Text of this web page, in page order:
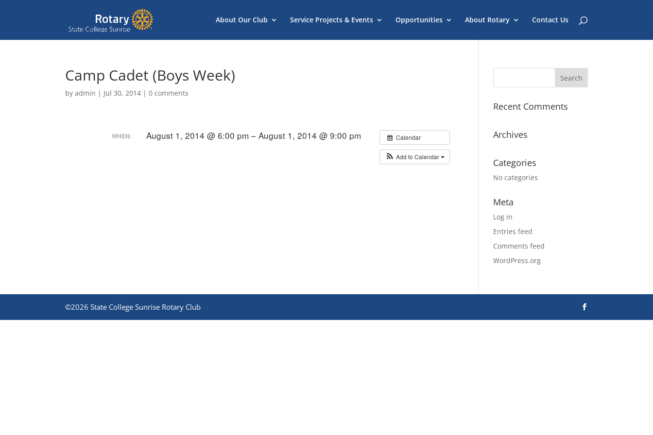
About Our Club Service Projects & Events Opportunities About Rotary Contact Us
Camp Cadet (Boys Week)
byadmin | Jul 30, 2014 |0 comments
Calendar
Add to Calendar
WHEN: August 1, 2014 @ 6:00 pm – August 1, 2014 @ 9:00 pm
Recent Comments
Archives
Categories
No categories
Meta
Log in
Entries feed
Comments feed
WordPress.org
©2026 State College Sunrise Rotary Club